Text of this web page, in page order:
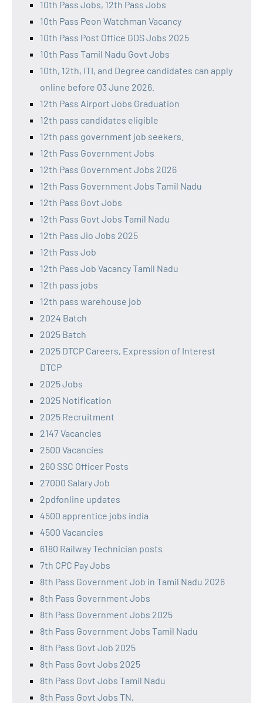
10th Pass Jobs, 12th Pass Jobs
10th Pass Peon Watchman Vacancy
10th Pass Post Office GDS Jobs 2025
10th Pass Tamil Nadu Govt Jobs
10th, 12th, ITI, and Degree candidates can apply
online before 03 June 2026.
12th Pass Airport Jobs Graduation
12th pass candidates eligible
12th pass government job seekers.
12th Pass Government Jobs
12th Pass Government Jobs 2026
12th Pass Government Jobs Tamil Nadu
12th Pass Govt Jobs
12th Pass Govt Jobs Tamil Nadu
12th Pass Jio Jobs 2025
12th Pass Job
12th Pass Job Vacancy Tamil Nadu
12th pass jobs
12th pass warehouse job
2024 Batch
2025 Batch
2025 DTCP Careers, Expression of Interest
DTCP
2025 Jobs
2025 Notification
2025 Recruitment
2147 Vacancies
2500 Vacancies
260 SSC Officer Posts
27000 Salary Job
2pdfonline updates
4500 apprentice jobs india
4500 Vacancies
6180 Railway Technician posts
7th CPC Pay Jobs
8th Pass Government Job in Tamil Nadu 2026
8th Pass Government Jobs
8th Pass Government Jobs 2025
8th Pass Government Jobs Tamil Nadu
8th Pass Govt Job 2025
8th Pass Govt Jobs 2025
8th Pass Govt Jobs Tamil Nadu
8th Pass Govt Jobs TN,